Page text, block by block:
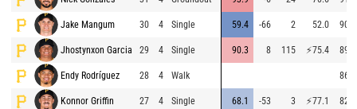
Jake Mangum 30 4 Single 59.4 -66 2 52.0 90.4
Jhostynxon Garcia 29 4 Single 90.3 8 115 ⚡75.4 89.9
Endy Rodríguez 28 4 Walk 86.0
Konnor Griffin 27 4 Single 68.1 -53 3 ⚡77.1 82.0